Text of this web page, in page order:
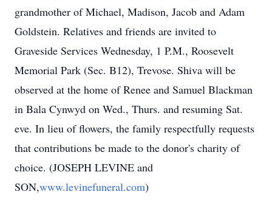
grandmother of Michael, Madison, Jacob and Adam
Goldstein. Relatives and friends are invited to
Graveside Services Wednesday, 1 P.M., Roosevelt
Memorial Park (Sec. B12), Trevose. Shiva will be
observed at the home of Renee and Samuel Blackman
in Bala Cynwyd on Wed., Thurs. and resuming Sat.
eve. In lieu of flowers, the family respectfully requests
that contributions be made to the donor's charity of
choice. (JOSEPH LEVINE and
SON,www.levinefuneral.com)